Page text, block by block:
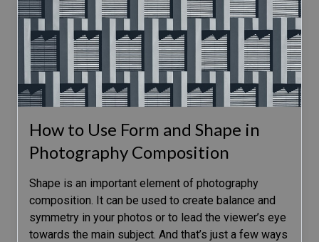
How to Use Form and Shape in
Photography Composition
Shape is an important element of photography
composition. It can be used to create balance and
symmetry in your photos or to lead the viewer’s eye
towards the main subject. And that’s just a few ways